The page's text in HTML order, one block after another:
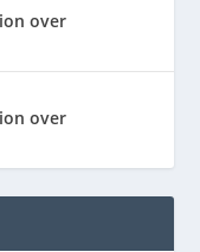
over
over